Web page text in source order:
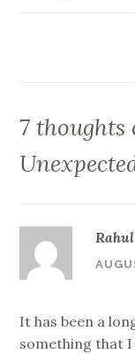
7 thoughts
It has been a
something that